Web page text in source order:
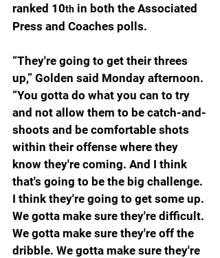
ranked 10th in both the Associated
Press and Coaches polls.
“They're going to get their threes
up,” Golden said Monday afternoon.
“You gotta do what you can to try
and not allow them to be catch-and-
shoots and be comfortable shots
within their offense where they
know they're coming. And I think
that's going to be the big challenge.
I think they're going to get some up.
We gotta make sure they're difficult.
We gotta make sure they're off the
dribble. We gotta make sure they're